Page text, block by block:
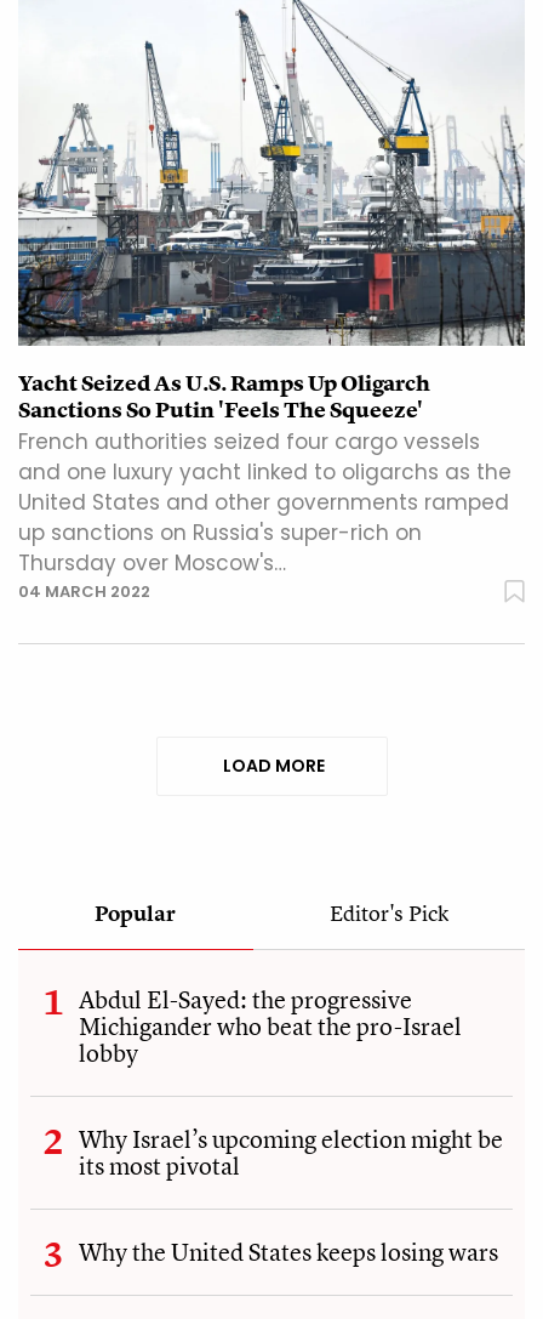
Yacht Seized As U.S. Ramps Up Oligarch
Sanctions So Putin 'Feels The Squeeze'
French authorities seized four cargo vessels
and one luxury yacht linked to oligarchs as the
United States and other governments ramped
up sanctions on Russia's super-rich on
Thursday over Moscow's…
04 MARCH 2022
LOAD MORE
Popular Editor's Pick
Abdul El-Sayed: the progressive
Michigander who beat the pro-Israel
lobby
Why Israel’s upcoming election might be
its most pivotal
Why the United States keeps losing wars